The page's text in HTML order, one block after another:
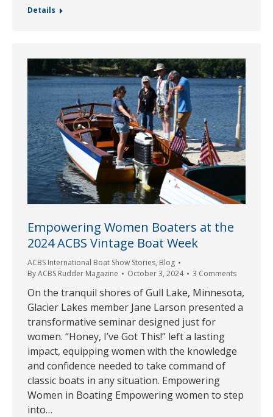
Details
Empowering Women Boaters at the
2024 ACBS Vintage Boat Week
ACBS International Boat Show Stories, Blog
ByACBS Rudder Magazine October 3, 2024 3 Comments
On the tranquil shores of Gull Lake, Minnesota,
Glacier Lakes member Jane Larson presented a
transformative seminar designed just for
women. “Honey, I’ve Got This!” left a lasting
impact, equipping women with the knowledge
and confidence needed to take command of
classic boats in any situation. Empowering
Women in Boating Empowering women to step
into…